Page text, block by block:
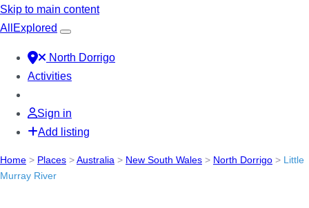
Skip to main content
All Explored
North Dorrigo
Activities
Sign in
Add listing
Home > Places >Australia > New South Wales > North Dorrigo > Little
Murray River